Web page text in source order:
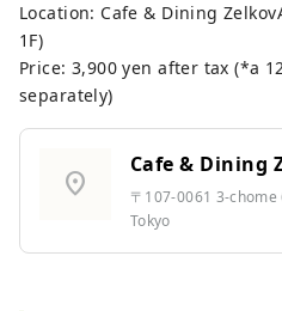
Location: Cafe & Dining
1F)
Price: 3,900 yen after tax (*a
separately)
location_on
Cafe & Dining
〒107-0061 3-
Tokyo